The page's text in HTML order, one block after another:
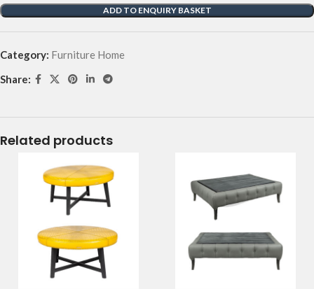
ADD TO ENQUIRY BASKET
Category: Furniture Home
Share:
Related products